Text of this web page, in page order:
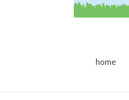
skip to content
home